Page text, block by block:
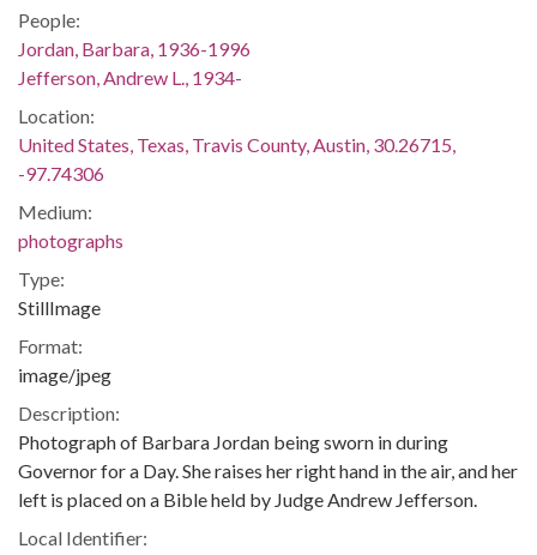
People:
Jordan, Barbara, 1936-1996
Jefferson, Andrew L., 1934-
Location:
United States, Texas, Travis County, Austin, 30.26715,
-97.74306
Medium:
photographs
Type:
StillImage
Format:
image/jpeg
Description:
Photograph of Barbara Jordan being sworn in during
Governor for a Day. She raises her right hand in the air, and her
left is placed on a Bible held by Judge Andrew Jefferson.
Local Identifier: